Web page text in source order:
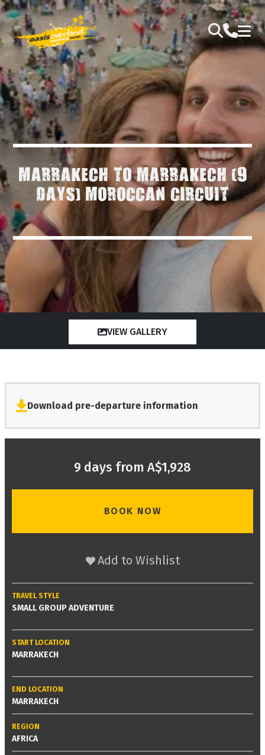
MARRAKECH TO MARRAKECH (9
DAYS) MOROCCAN CIRCUIT
VIEW GALLERY
Download pre-departure information
9 days from A$1,928
BOOK NOW
Add to Wishlist
TRAVEL STYLE
SMALL GROUP ADVENTURE
START LOCATION
MARRAKECH
END LOCATION
MARRAKECH
REGION
AFRICA